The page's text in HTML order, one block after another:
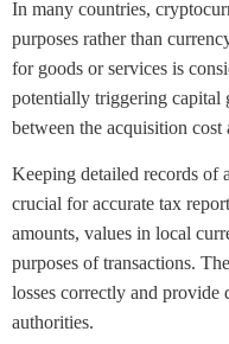
In many countries,
purposes rather than
for goods or services is
potentially triggering capital
between the acquisition
Keeping detailed records of
crucial for accurate tax
amounts, values in local
purposes of transactions.
losses correctly and
authorities.